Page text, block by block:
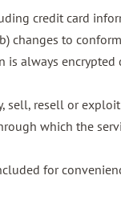
credit card
changes to
is always
sell, resell or
which the
for